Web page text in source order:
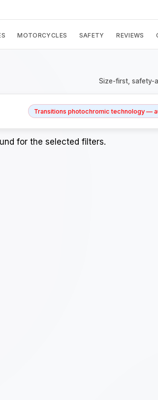
MOTORCYCLES SAFETY REVIEWS
Size-first, safety-
Transitions photochromic technology —
for the selected filters.